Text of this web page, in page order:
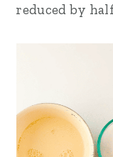
reduced by